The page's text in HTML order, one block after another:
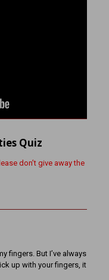
Quiz
don’t give away the
fingers. But I’ve always
up with your fingers, it